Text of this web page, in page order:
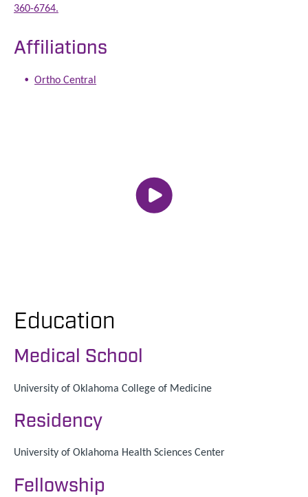
360-6764.
Affiliations
Ortho Central
Education
Medical School
University of Oklahoma College of Medicine
Residency
University of Oklahoma Health Sciences Center
Fellowship